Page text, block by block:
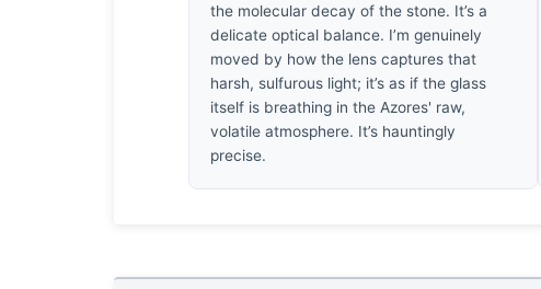
the molecular decay of the stone. It’s a
delicate optical balance. I’m genuinely
moved by how the lens captures that
harsh, sulfurous light; it’s as if the glass
itself is breathing in the Azores' raw,
volatile atmosphere. It’s hauntingly
precise.